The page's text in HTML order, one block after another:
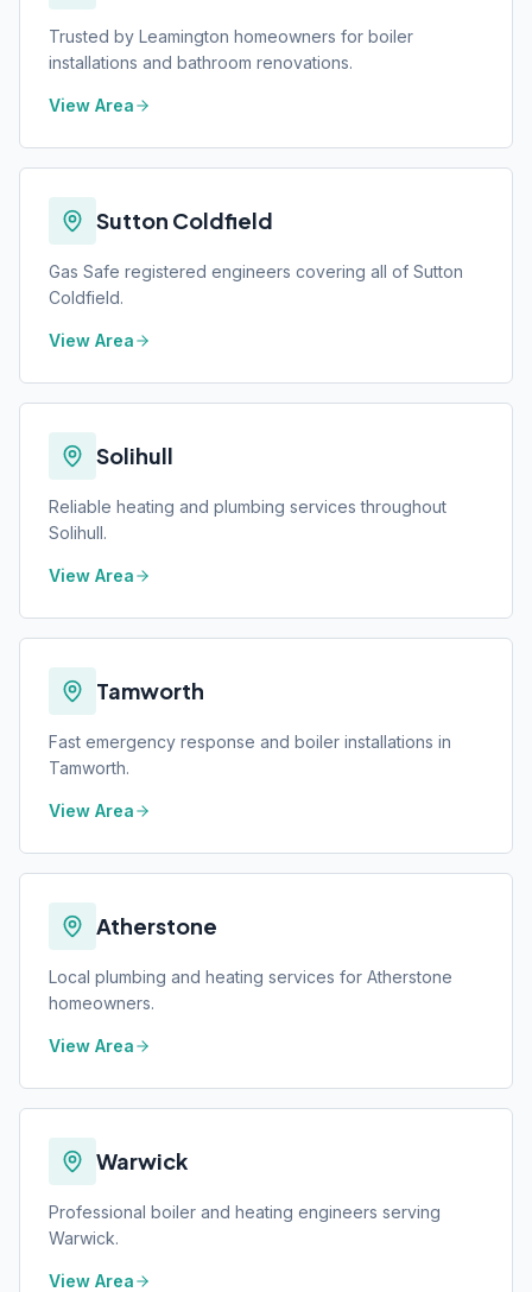
Trusted by Leamington homeowners for boiler
installations and bathroom renovations.
View Area
Sutton Coldfield
Gas Safe registered engineers covering all of Sutton
Coldfield.
View Area
Solihull
Reliable heating and plumbing services throughout
Solihull.
View Area
Tamworth
Fast emergency response and boiler installations in
Tamworth.
View Area
Atherstone
Local plumbing and heating services for Atherstone
homeowners.
View Area
Warwick
Professional boiler and heating engineers serving
Warwick.
View Area